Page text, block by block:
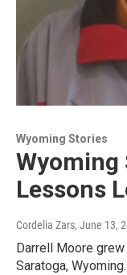
Wyoming Stories
Wyoming
Lessons
Cordelia Zars, June 13,
Darrell Moore
Saratoga,